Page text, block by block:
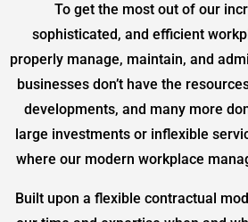
To get the most out of our
sophisticated, and efficient
properly manage, maintain, and
businesses don’t have the
developments, and many more
large investments or inflexible
where our modern workplace
Built upon a flexible contractual